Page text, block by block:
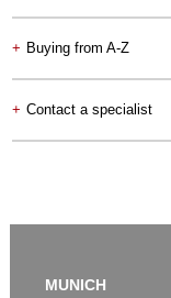
+ Buying from A-Z
+ Contact a specialist
MUNICH